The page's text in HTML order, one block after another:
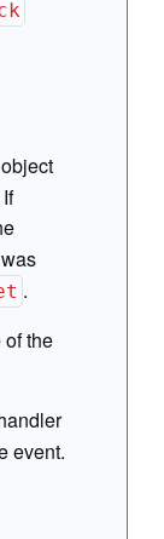
was
.
of the
event.